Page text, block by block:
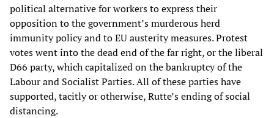
political alternative for workers to express their
opposition to the government’s murderous herd
immunity policy and to EU austerity measures. Protest
votes went into the dead end of the far right, or the liberal
D66 party, which capitalized on the bankruptcy of the
Labour and Socialist Parties. All of these parties have
supported, tacitly or otherwise, Rutte’s ending of social
distancing.